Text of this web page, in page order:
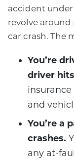
accident
revolve around
car crash. The
You’re
driver
and
You’re a
crashes.
any at-